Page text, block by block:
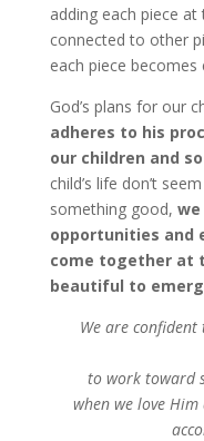
adding each piece
connected to other
each piece becomes
God’s plans for our
adheres to his
our children and
child’s life don’t
something good,
opportunities and
come together at
beautiful to
We are
to work toward
when we love